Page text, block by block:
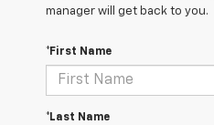
manager will get back to you.
*First Name
*Last Name